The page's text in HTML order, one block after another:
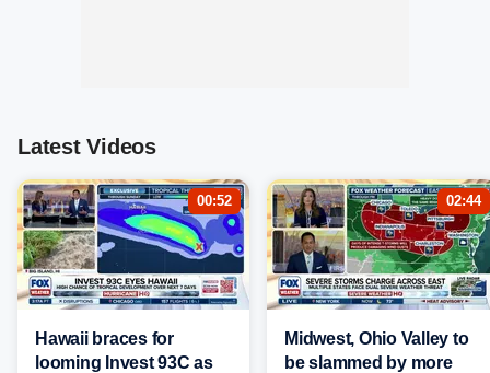
Latest Videos
00:52
Hawaii braces for
looming Invest 93C as
02:44
Midwest, Ohio Valley to
be slammed by more